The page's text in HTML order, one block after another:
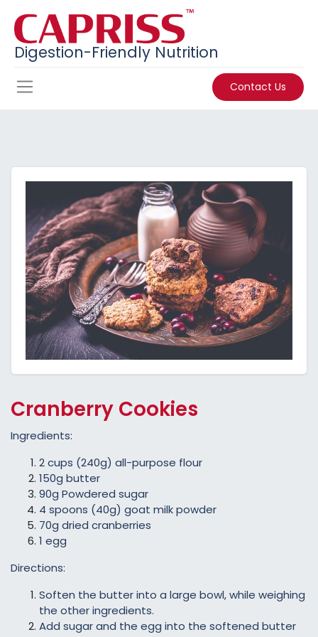
Digestion-Friendly Nutrition
Contact Us
Cranberry Cookies
Ingredients:
2 cups (240g) all-purpose flour
150g butter
90g Powdered sugar
4 spoons (40g) goat milk powder
70g dried cranberries
1 egg
Directions:
Soften the butter into a large bowl, while weighing
the other ingredients.
Add sugar and the egg into the softened butter